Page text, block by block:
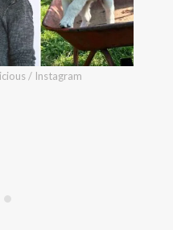
/ Instagram